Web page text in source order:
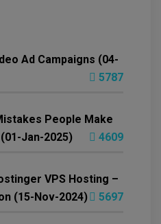
Ad Campaigns (04-
5787
People Make
Jan-2025)
4609
VPS Hosting –
(15-Nov-2024)
5697